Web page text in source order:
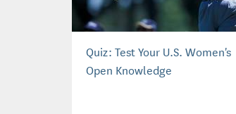
Quiz: Test Your U.S. Women's
Open Knowledge